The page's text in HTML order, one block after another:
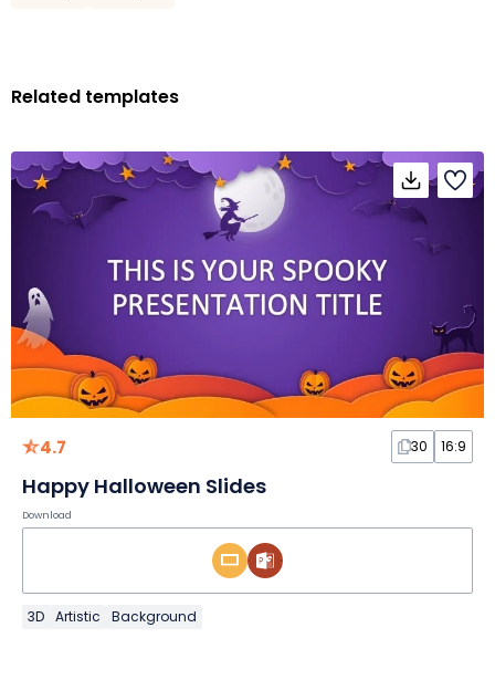
Related templates
4.7 30 16:9
Happy Halloween Slides
Download
3D Artistic Background